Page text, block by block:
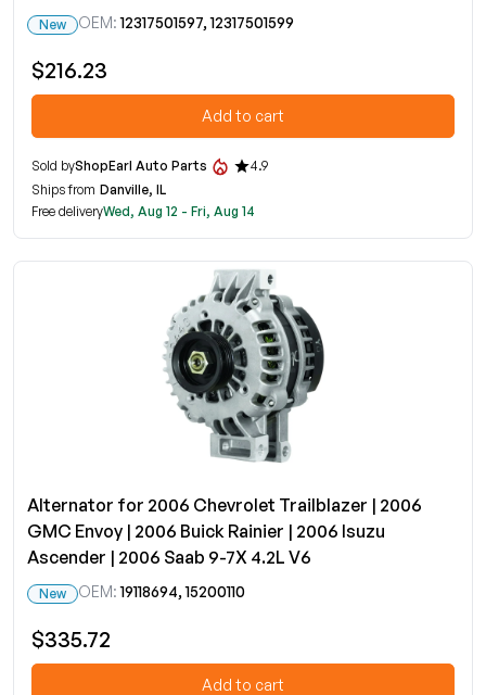
New OEM: 12317501597, 12317501599
$216.23
Add to cart
Sold byShopEarl Auto Parts
4.9
Ships from Danville, IL
Free deliveryWed, Aug 12 - Fri, Aug 14
Alternator for 2006 Chevrolet Trailblazer | 2006
GMC Envoy | 2006 Buick Rainier | 2006 Isuzu
Ascender | 2006 Saab 9-7X 4.2L V6
New OEM: 19118694, 15200110
$335.72
Add to cart